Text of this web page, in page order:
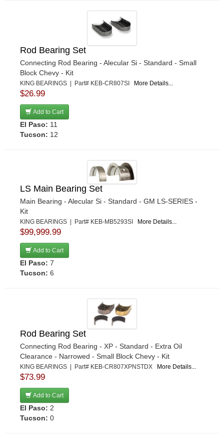
Rod Bearing Set
Connecting Rod Bearing - Alecular Si - Standard - Small
Block Chevy - Kit
KING BEARINGS | Part# KEB-CR807SI More Details...
$26.99
Add to Cart
El Paso: 11
Tucson: 12
LS Main Bearing Set
Main Bearing - Alecular Si - Standard - GM LS-SERIES -
Kit
KING BEARINGS | Part# KEB-MB5293SI More Details...
$99,999.99
Add to Cart
El Paso: 7
Tucson: 6
Rod Bearing Set
Connecting Rod Bearing - XP - Standard - Extra Oil
Clearance - Narrowed - Small Block Chevy - Kit
KING BEARINGS | Part# KEB-CR807XPNSTDX More Details...
$73.99
Add to Cart
El Paso: 2
Tucson: 0